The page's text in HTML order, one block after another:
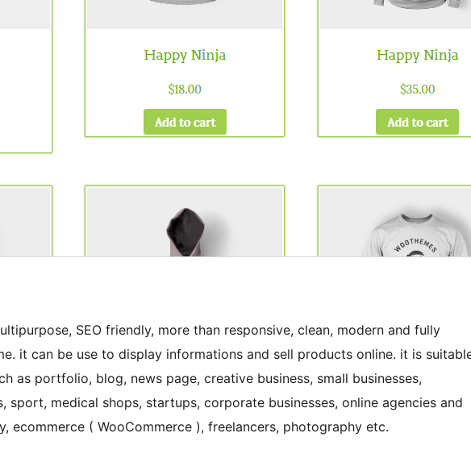
SEO friendly, more than responsive, clean, modern and fully
it can be use to display informations and sell products online. it is
as portfolio, blog, news page, creative business, small businesses,
sport, medical shops, startups, corporate businesses, online agencies and
ecommerce ( WooCommerce ), freelancers, photography etc.